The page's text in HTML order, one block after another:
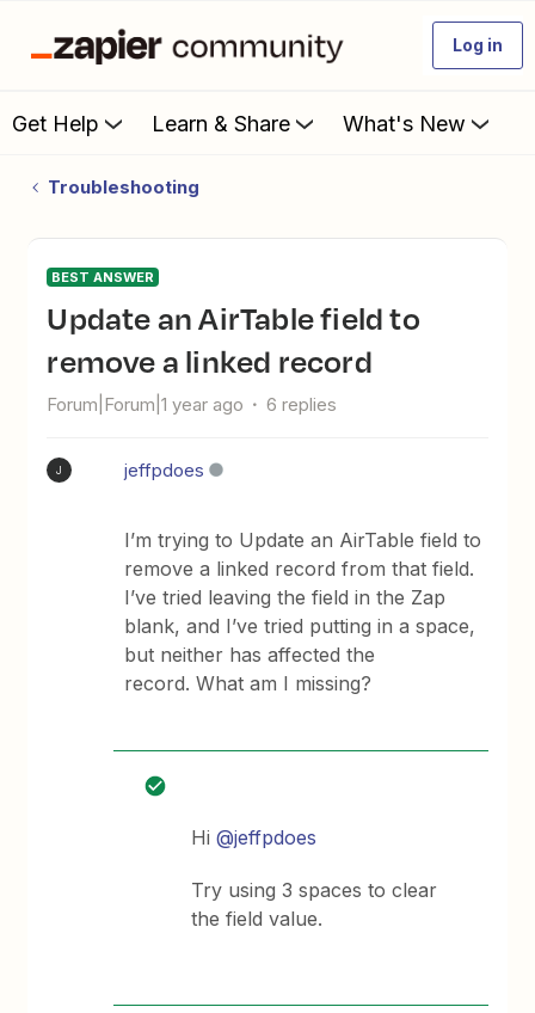
Log in
Get Help Learn & Share What's New
Troubleshooting
BEST ANSWER
Update an AirTable field to
remove a linked record
Forum|Forum|1 year ago 6 replies
J jeffpdoes
I’m trying to Update an AirTable field to
remove a linked record from that field.
I’ve tried leaving the field in the Zap
blank, and I’ve tried putting in a space,
but neither has affected the
record. What am I missing?
Hi ​@jeffpdoes
Try using 3 spaces to clear
the field value.